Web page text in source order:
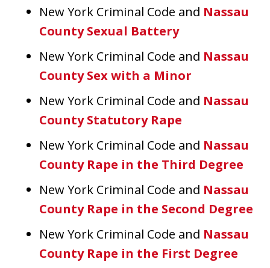
New York Criminal Code and Nassau
County Sexual Battery
New York Criminal Code and Nassau
County Sex with a Minor
New York Criminal Code and Nassau
County Statutory Rape
New York Criminal Code and Nassau
County Rape in the Third Degree
New York Criminal Code and Nassau
County Rape in the Second Degree
New York Criminal Code and Nassau
County Rape in the First Degree